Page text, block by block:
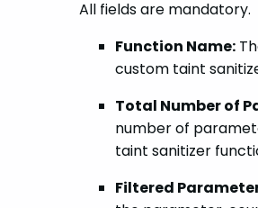
All fields are mandatory.
Function Name:
custom taint
Total Number of
number of
taint sanitizer
Filtered